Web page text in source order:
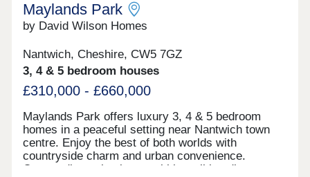
Maylands Park
by David Wilson Homes
Nantwich, Cheshire, CW5 7GZ
3, 4 & 5 bedroom houses
£310,000 - £660,000
Maylands Park offers luxury 3, 4 & 5 bedroom
homes in a peaceful setting near Nantwich town
centre. Enjoy the best of both worlds with
countryside charm and urban convenience.
Outstanding schools are within walking distance,